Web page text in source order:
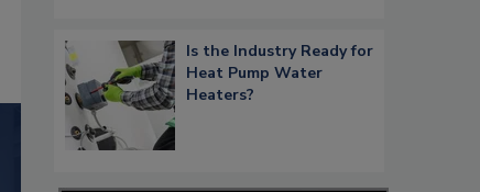
Is the Industry Ready for
Heat Pump Water
Heaters?